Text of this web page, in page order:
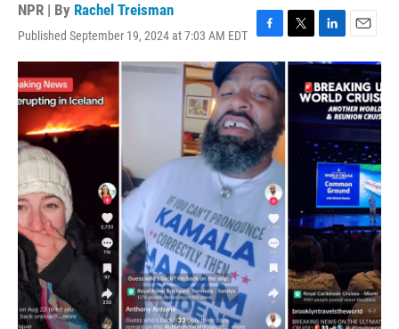
NPR | By Rachel Treisman
Published September 19, 2024 at 7:03 AM EDT
F
a
c
e
b
o
o
k
T
w
e
L
i
n
k
e
d
I
n
E
m
i
l